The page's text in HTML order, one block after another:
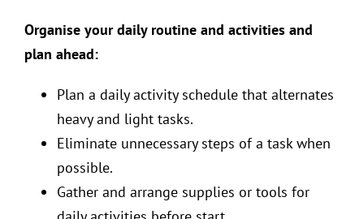
Organise your daily routine and activities and
plan ahead:
Plan a daily activity schedule that alternates
heavy and light tasks.
Eliminate unnecessary steps of a task when
possible.
Gather and arrange supplies or tools for